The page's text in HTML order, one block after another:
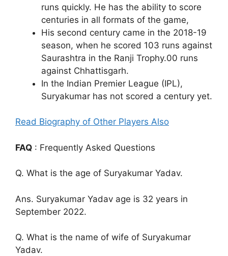
runs quickly. He has the ability to score
centuries in all formats of the game,
His second century came in the 2018-19
season, when he scored 103 runs against
Saurashtra in the Ranji Trophy.00 runs
against Chhattisgarh.
In the Indian Premier League (IPL),
Suryakumar has not scored a century yet.
Read Biography of Other Players Also
FAQ : Frequently Asked Questions
Q. What is the age of Suryakumar Yadav.
Ans. Suryakumar Yadav age is 32 years in
September 2022.
Q. What is the name of wife of Suryakumar
Yadav.